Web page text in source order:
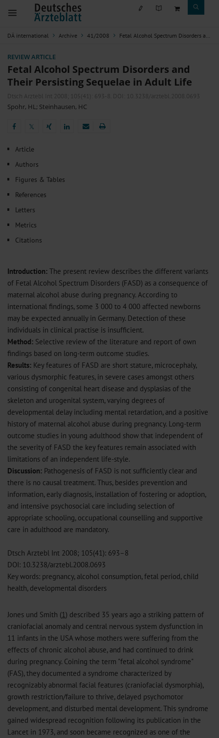
DÄ international Archive 41/2008 Fetal Alcohol Spectrum Disorders and Their Persisting Sequelae in Adult Life
REVIEW ARTICLE
Fetal Alcohol Spectrum Disorders and
Their Persisting Sequelae in Adult Life
Dtsch Arztebl Int 2008; 105(41): 693-8 . DOI: 10.3238/arztebl.2008.0693
Spohr, HL; Steinhausen, HC
𝕏
Article
Authors
Figures & Tables
References
Letters
Metrics
Citations
Introduction: The present review describes the different variants
of Fetal Alcohol Spectrum Disorders (FASD) as a consequence of
maternal alcohol abuse during pregnancy. According to
international findings, some 3 000 to 4 000 affected newborns
may be expected annually in Germany. Detection of these
individuals in clinical practise is insufficient.
Method: Selective review of the literature and report of own
findings based on long-term outcome studies.
Results: Key features of FASD are short stature, microcephaly,
various dysmorphic features, in severe cases amongst others
consisting of congenital heart disease and dysplasias of the
skeleton and urogenital system, varying degrees of
developmental delay including mental retardation, and a positive
history of maternal alcohol abuse during pregnancy. Long-term
outcome studies in young adulthood show that independent of
the severity of FASD the key features remain associated with
limitations of an independent life-style.
Discussion: Pathogenesis of FASD is not sufficiently clear and
there is no causal treatment. Thus, besides prevention and
information, early diagnosis, installation of fostering or adoption,
and intensive psychosocial care including selection of
appropriate schooling, occupational counselling and supportive
care in adulthood are mandatory.
Dtsch Arztebl Int 2008; 105(41): 693–8
DOI: 10.3238/arztebl.2008.0693
Key words: pregnancy, alcohol consumption, fetal period, child
health, developmental disorders
Jones und Smith (1) described 35 years ago a striking pattern of
craniofacial anomaly and central nervous system dysfunction in
11 infants in the USA whose mothers were suffering from the
effects of chronic alcohol abuse, and had continued to drink
during pregnancy. Coining the term "fetal alcohol syndrome"
(FAS), they documented a syndrome characterized by
recognizably abnormal facial features (craniofacial dysmorphia),
growth restriction/failure to thrive, delayed psychomotor
development, and disturbed mental development. This syndrome
gained widespread recognition following its publication in the
Lancet in 1973, and soon became recognized as one of the